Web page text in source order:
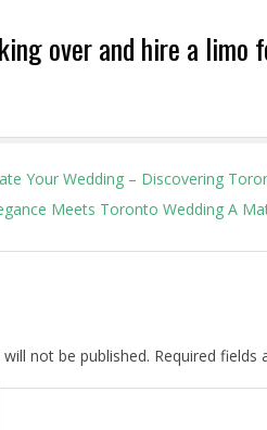
over and hire a limo
Your Wedding – Discovering
Meets Toronto Wedding A
not be published. Required fields